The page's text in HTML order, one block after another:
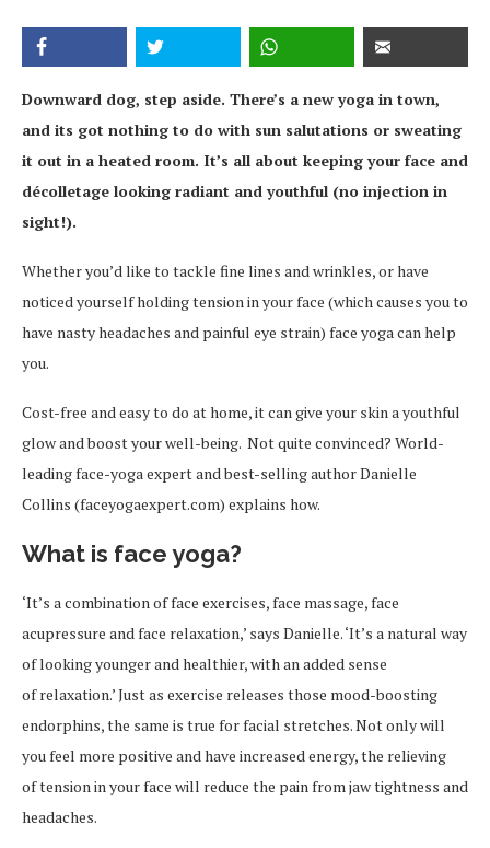
Downward dog, step aside. There’s a new yoga in town,
and its got nothing to do with sun salutations or sweating
it out in a heated room. It’s all about keeping your face and
décolletage looking radiant and youthful (no injection in
sight!).
Whether you’d like to tackle fine lines and wrinkles, or have
noticed yourself holding tension in your face (which causes you to
have nasty headaches and painful eye strain) face yoga can help
you.
Cost-free and easy to do at home, it can give your skin a youthful
glow and boost your well-being. Not quite convinced? World-
leading face-yoga expert and best-selling author Danielle
Collins (faceyogaexpert.com) explains how.
What is face yoga?
‘It’s a combination of face exercises, face massage, face
acupressure and face relaxation,’ says Danielle. ‘It’s a natural way
of looking younger and healthier, with an added sense
of relaxation.’ Just as exercise releases those mood-boosting
endorphins, the same is true for facial stretches. Not only will
you feel more positive and have increased energy, the relieving
of tension in your face will reduce the pain from jaw tightness and
headaches.